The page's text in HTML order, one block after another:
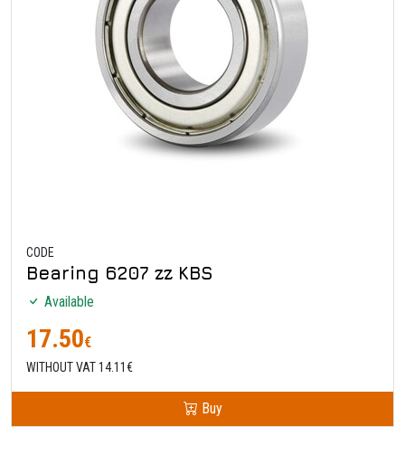
CODE
Bearing 6207 zz KBS
Available
17.50€
WITHOUT VAT 14.11€
Buy